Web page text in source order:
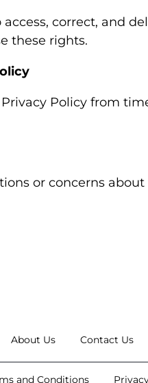
correct, and
these rights.
Policy from
or concerns
About Us Contact Us
and Conditions